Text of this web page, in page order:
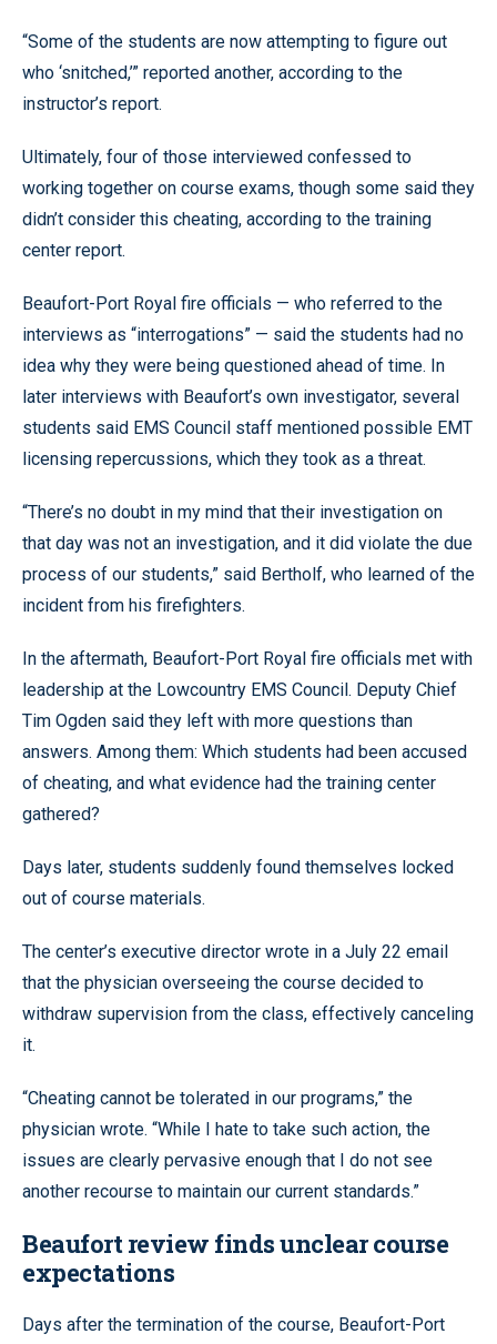
“Some of the students are now attempting to figure out
who ‘snitched,’” reported another, according to the
instructor’s report.
Ultimately, four of those interviewed confessed to
working together on course exams, though some said they
didn’t consider this cheating, according to the training
center report.
Beaufort-Port Royal fire officials — who referred to the
interviews as “interrogations” — said the students had no
idea why they were being questioned ahead of time. In
later interviews with Beaufort’s own investigator, several
students said EMS Council staff mentioned possible EMT
licensing repercussions, which they took as a threat.
“There’s no doubt in my mind that their investigation on
that day was not an investigation, and it did violate the due
process of our students,” said Bertholf, who learned of the
incident from his firefighters.
In the aftermath, Beaufort-Port Royal fire officials met with
leadership at the Lowcountry EMS Council. Deputy Chief
Tim Ogden said they left with more questions than
answers. Among them: Which students had been accused
of cheating, and what evidence had the training center
gathered?
Days later, students suddenly found themselves locked
out of course materials.
The center’s executive director wrote in a July 22 email
that the physician overseeing the course decided to
withdraw supervision from the class, effectively canceling
it.
“Cheating cannot be tolerated in our programs,” the
physician wrote. “While I hate to take such action, the
issues are clearly pervasive enough that I do not see
another recourse to maintain our current standards.”
Beaufort review finds unclear course
expectations
Days after the termination of the course, Beaufort-Port